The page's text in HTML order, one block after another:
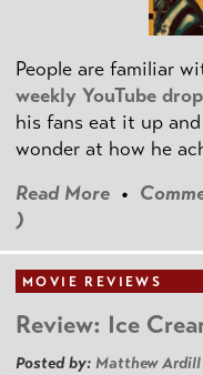
People are familiar
weekly YouTube
his fans eat it up
wonder at how he
Read More •
)
MOVIE REVIEWS
Review: Ice
Posted by: Matthew Ardill